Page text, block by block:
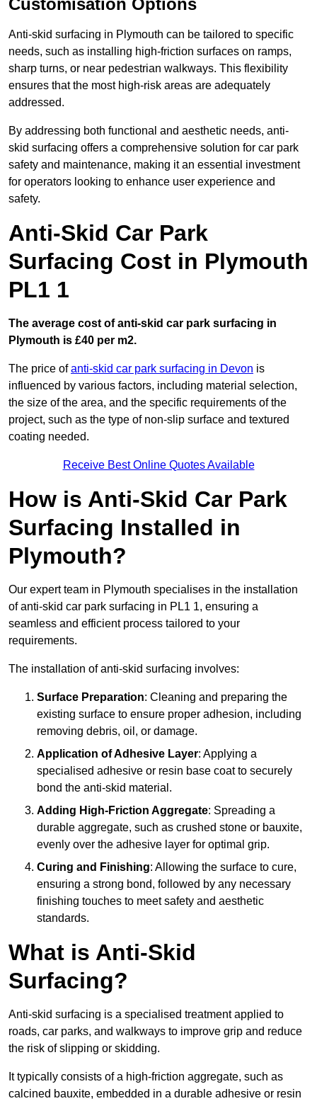
Customisation Options
Anti-skid surfacing in Plymouth can be tailored to specific
needs, such as installing high-friction surfaces on ramps,
sharp turns, or near pedestrian walkways. This flexibility
ensures that the most high-risk areas are adequately
addressed.
By addressing both functional and aesthetic needs, anti-
skid surfacing offers a comprehensive solution for car park
safety and maintenance, making it an essential investment
for operators looking to enhance user experience and
safety.
Anti-Skid Car Park
Surfacing Cost in Plymouth
PL1 1
The average cost of anti-skid car park surfacing in
Plymouth is £40 per m2.
The price ofanti-skid car park surfacing in Devon is
influenced by various factors, including material selection,
the size of the area, and the specific requirements of the
project, such as the type of non-slip surface and textured
coating needed.
Receive Best Online Quotes Available
How is Anti-Skid Car Park
Surfacing Installed in
Plymouth?
Our expert team in Plymouth specialises in the installation
of anti-skid car park surfacing in PL1 1, ensuring a
seamless and efficient process tailored to your
requirements.
The installation of anti-skid surfacing involves:
Surface Preparation: Cleaning and preparing the
existing surface to ensure proper adhesion, including
removing debris, oil, or damage.
Application of Adhesive Layer: Applying a
specialised adhesive or resin base coat to securely
bond the anti-skid material.
Adding High-Friction Aggregate: Spreading a
durable aggregate, such as crushed stone or bauxite,
evenly over the adhesive layer for optimal grip.
Curing and Finishing: Allowing the surface to cure,
ensuring a strong bond, followed by any necessary
finishing touches to meet safety and aesthetic
standards.
What is Anti-Skid
Surfacing?
Anti-skid surfacing is a specialised treatment applied to
roads, car parks, and walkways to improve grip and reduce
the risk of slipping or skidding.
It typically consists of a high-friction aggregate, such as
calcined bauxite, embedded in a durable adhesive or resin